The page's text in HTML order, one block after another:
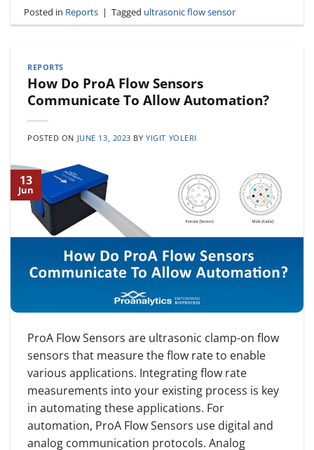
Posted in Reports | Tagged ultrasonic flow sensor
REPORTS
How Do ProA Flow Sensors
Communicate To Allow Automation?
POSTED ON JUNE 13, 2023 BYYIGIT YOLERI
13
Jun
ProA Flow Sensors are ultrasonic clamp-on flow
sensors that measure the flow rate to enable
various applications. Integrating flow rate
measurements into your existing process is key
in automating these applications. For
automation, ProA Flow Sensors use digital and
analog communication protocols. Analog